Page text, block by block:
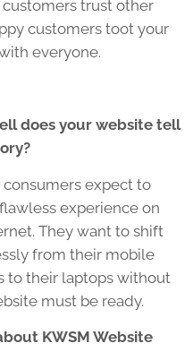
trust other
customers toot your
everyone.
does your website tell
consumers expect to
experience on
They want to shift
from their mobile
to their laptops without
must be ready.
KWSM Website